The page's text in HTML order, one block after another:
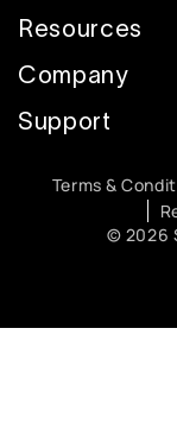
Resources
Company
Support
© 2026
Terms &